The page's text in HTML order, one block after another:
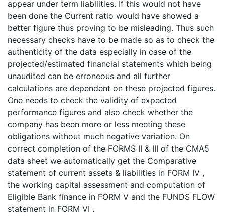
appear under term liabilities. If this would not have
been done the Current ratio would have showed a
better figure thus proving to be misleading. Thus such
necessary checks have to be made so as to check the
authenticity of the data especially in case of the
projected/estimated financial statements which being
unaudited can be erroneous and all further
calculations are dependent on these projected figures.
One needs to check the validity of expected
performance figures and also check whether the
company has been more or less meeting these
obligations without much negative variation. On
correct completion of the FORMS II & III of the CMA5
data sheet we automatically get the Comparative
statement of current assets & liabilities in FORM IV ,
the working capital assessment and computation of
Eligible Bank finance in FORM V and the FUNDS FLOW
statement in FORM VI .